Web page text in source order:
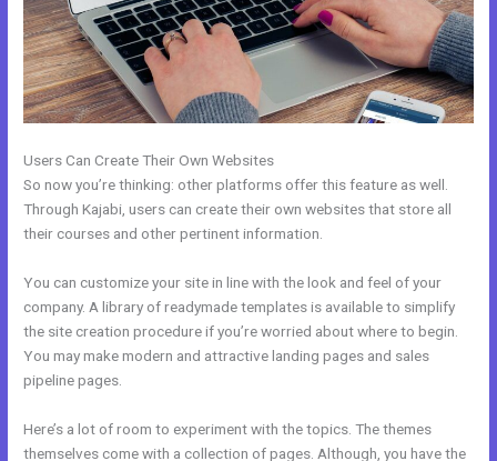
Users Can Create Their Own Websites
So now you’re thinking: other platforms offer this feature as well.
Through Kajabi, users can create their own websites that store all
their courses and other pertinent information.
You can customize your site in line with the look and feel of your
company. A library of readymade templates is available to simplify
the site creation procedure if you’re worried about where to begin.
You may make modern and attractive landing pages and sales
pipeline pages.
Here’s a lot of room to experiment with the topics. The themes
themselves come with a collection of pages. Although, you have the